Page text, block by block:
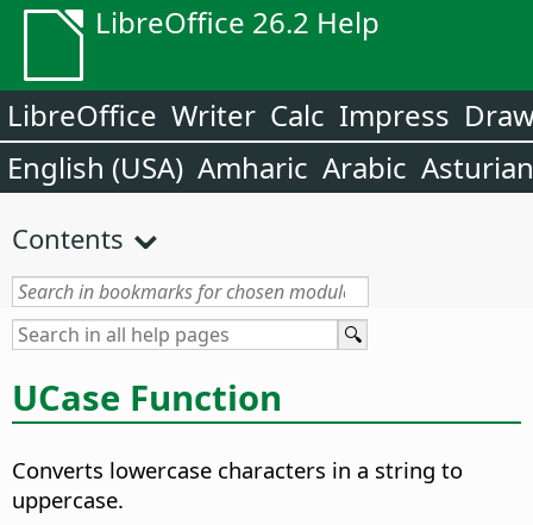
LibreOffice 26.2 Help
LibreOffice Writer Calc Impress
English (USA) Amharic Arabic Asturian
Contents
UCase Function
Converts lowercase characters in a string to
uppercase.